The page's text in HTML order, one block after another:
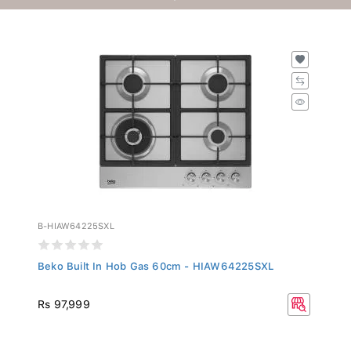
B-HIAW64225SXL
Beko Built In Hob Gas 60cm - HIAW64225SXL
Rs 97,999